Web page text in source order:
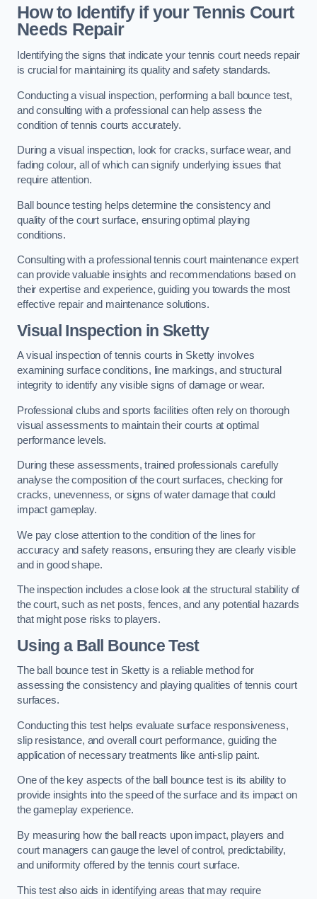
How to Identify if your Tennis Court
Needs Repair
Identifying the signs that indicate your tennis court needs repair
is crucial for maintaining its quality and safety standards.
Conducting a visual inspection, performing a ball bounce test,
and consulting with a professional can help assess the
condition of tennis courts accurately.
During a visual inspection, look for cracks, surface wear, and
fading colour, all of which can signify underlying issues that
require attention.
Ball bounce testing helps determine the consistency and
quality of the court surface, ensuring optimal playing
conditions.
Consulting with a professional tennis court maintenance expert
can provide valuable insights and recommendations based on
their expertise and experience, guiding you towards the most
effective repair and maintenance solutions.
Visual Inspection in Sketty
A visual inspection of tennis courts in Sketty involves
examining surface conditions, line markings, and structural
integrity to identify any visible signs of damage or wear.
Professional clubs and sports facilities often rely on thorough
visual assessments to maintain their courts at optimal
performance levels.
During these assessments, trained professionals carefully
analyse the composition of the court surfaces, checking for
cracks, unevenness, or signs of water damage that could
impact gameplay.
We pay close attention to the condition of the lines for
accuracy and safety reasons, ensuring they are clearly visible
and in good shape.
The inspection includes a close look at the structural stability of
the court, such as net posts, fences, and any potential hazards
that might pose risks to players.
Using a Ball Bounce Test
The ball bounce test in Sketty is a reliable method for
assessing the consistency and playing qualities of tennis court
surfaces.
Conducting this test helps evaluate surface responsiveness,
slip resistance, and overall court performance, guiding the
application of necessary treatments like anti-slip paint.
One of the key aspects of the ball bounce test is its ability to
provide insights into the speed of the surface and its impact on
the gameplay experience.
By measuring how the ball reacts upon impact, players and
court managers can gauge the level of control, predictability,
and uniformity offered by the tennis court surface.
This test also aids in identifying areas that may require